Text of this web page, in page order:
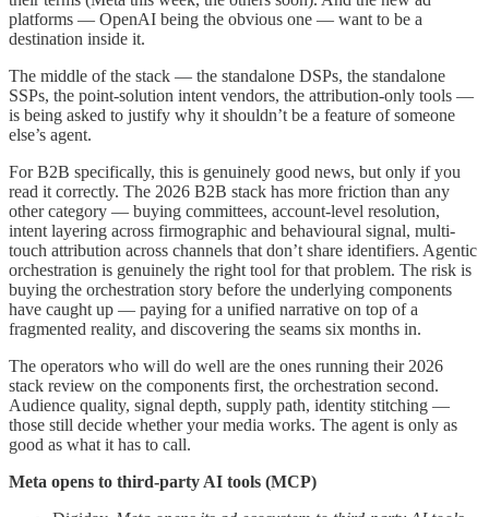
platforms — OpenAI being the obvious one — want to be a
destination inside it.
The middle of the stack — the standalone DSPs, the standalone
SSPs, the point-solution intent vendors, the attribution-only tools —
is being asked to justify why it shouldn’t be a feature of someone
else’s agent.
For B2B specifically, this is genuinely good news, but only if you
read it correctly. The 2026 B2B stack has more friction than any
other category — buying committees, account-level resolution,
intent layering across firmographic and behavioural signal, multi-
touch attribution across channels that don’t share identifiers. Agentic
orchestration is genuinely the right tool for that problem. The risk is
buying the orchestration story before the underlying components
have caught up — paying for a unified narrative on top of a
fragmented reality, and discovering the seams six months in.
The operators who will do well are the ones running their 2026
stack review on the components first, the orchestration second.
Audience quality, signal depth, supply path, identity stitching —
those still decide whether your media works. The agent is only as
good as what it has to call.
Meta opens to third-party AI tools (MCP)